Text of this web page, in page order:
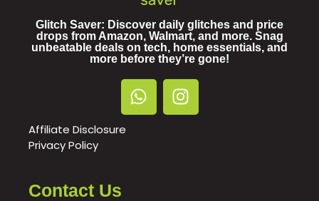
Glitch Saver: Discover daily glitches and price
drops from Amazon, Walmart, and more. Snag
unbeatable deals on tech, home essentials, and
more before they’re gone!
Affiliate Disclosure
Privacy Policy
Contact Us